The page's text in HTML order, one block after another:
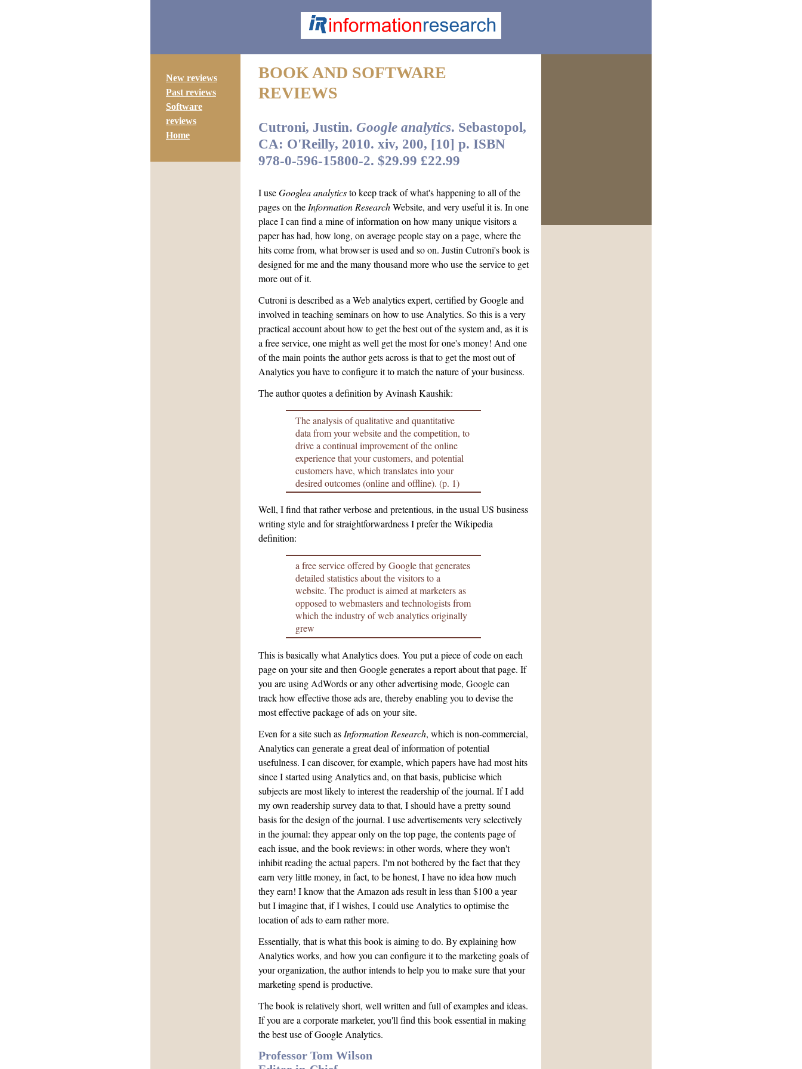
New reviews
Past reviews
Software
reviews
Home
BOOK AND SOFTWARE
REVIEWS
Cutroni, Justin.Google analytics. Sebastopol,
CA: O'Reilly, 2010. xiv, 200, [10] p. ISBN
978-0-596-15800-2. $29.99 £22.99
I useGooglea analyticsto keep track of what's happening to all of the
pages on the Information ResearchWebsite, and very useful it is. In one
place I can find a mine of information on how many unique visitors a
paper has had, how long, on average people stay on a page, where the
hits come from, what browser is used and so on. Justin Cutroni's book is
designed for me and the many thousand more who use the service to get
more out of it.
Cutroni is described as a Web analytics expert, certified by Google and
involved in teaching seminars on how to use Analytics. So this is a very
practical account about how to get the best out of the system and, as it is
a free service, one might as well get the most for one's money! And one
of the main points the author gets across is that to get the most out of
Analytics you have to configure it to match the nature of your business.
The author quotes a definition by Avinash Kaushik:
The analysis of qualitative and quantitative
data from your website and the competition, to
drive a continual improvement of the online
experience that your customers, and potential
customers have, which translates into your
desired outcomes (online and offline). (p. 1)
Well, I find that rather verbose and pretentious, in the usual US business
writing style and for straightforwardness I prefer the Wikipedia
definition:
a free service offered by Google that generates
detailed statistics about the visitors to a
website. The product is aimed at marketers as
opposed to webmasters and technologists from
which the industry of web analytics originally
grew
This is basically what Analytics does. You put a piece of code on each
page on your site and then Google generates a report about that page. If
you are using AdWords or any other advertising mode, Google can
track how effective those ads are, thereby enabling you to devise the
most effective package of ads on your site.
Even for a site such as Information Research, which is non-commercial,
Analytics can generate a great deal of information of potential
usefulness. I can discover, for example, which papers have had most hits
since I started using Analytics and, on that basis, publicise which
subjects are most likely to interest the readership of the journal. If I add
my own readership survey data to that, I should have a pretty sound
basis for the design of the journal. I use advertisements very selectively
in the journal: they appear only on the top page, the contents page of
each issue, and the book reviews: in other words, where they won't
inhibit reading the actual papers. I'm not bothered by the fact that they
earn very little money, in fact, to be honest, I have no idea how much
they earn! I know that the Amazon ads result in less than $100 a year
but I imagine that, if I wishes, I could use Analytics to optimise the
location of ads to earn rather more.
Essentially, that is what this book is aiming to do. By explaining how
Analytics works, and how you can configure it to the marketing goals of
your organization, the author intends to help you to make sure that your
marketing spend is productive.
The book is relatively short, well written and full of examples and ideas.
If you are a corporate marketer, you'll find this book essential in making
the best use of Google Analytics.
Professor Tom Wilson